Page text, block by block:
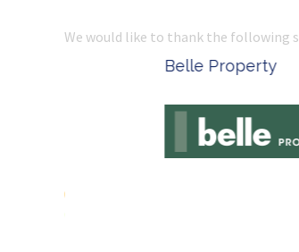
We would like to thank the following
Belle Property